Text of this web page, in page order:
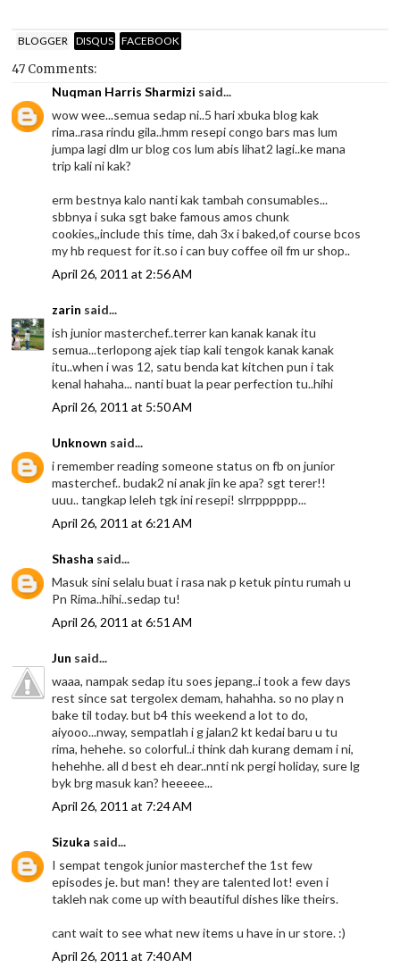
BLOGGER DISQUS FACEBOOK
47 Comments:
Nuqman Harris Sharmizi said...
wow wee...semua sedap ni..5 hari xbuka blog kak
rima..rasa rindu gila..hmm resepi congo bars mas lum
jumpa lagi dlm ur blog cos lum abis lihat2 lagi..ke mana
trip kali ni kak?
erm bestnya kalo nanti kak tambah consumables...
sbbnya i suka sgt bake famous amos chunk
cookies,,include this time, dah 3x i baked,of course bcos
my hb request for it.so i can buy coffee oil fm ur shop..
April 26, 2011 at 2:56 AM
zarin said...
ish junior masterchef..terrer kan kanak kanak itu
semua...terlopong ajek tiap kali tengok kanak kanak
itu..when i was 12, satu benda kat kitchen pun i tak
kenal hahaha... nanti buat la pear perfection tu..hihi
April 26, 2011 at 5:50 AM
Unknown said...
i remember reading someone status on fb on junior
masterchef.. budak2 ni anak jin ke apa? sgt terer!!
uuu.. tangkap leleh tgk ini resepi! slrrpppppp...
April 26, 2011 at 6:21 AM
Shasha said...
Masuk sini selalu buat i rasa nak p ketuk pintu rumah u
Pn Rima..hihi..sedap tu!
April 26, 2011 at 6:51 AM
Jun said...
waaa, nampak sedap itu soes jepang..i took a few days
rest since sat tergolex demam, hahahha. so no play n
bake til today. but b4 this weekend a lot to do,
aiyooo...nway, sempatlah i g jalan2 kt kedai baru u tu
rima, hehehe. so colorful..i think dah kurang demam i ni,
hehehhe. all d best eh dear..nnti nk pergi holiday, sure lg
byk brg masuk kan? heeeee...
April 26, 2011 at 7:24 AM
Sizuka said...
I sempat tengok junior masterchef the 1st few
episodes je. but man! they are talented lot! even i
takleh nak come up with beautiful dishes like theirs.
cant wait to see what new items u have in ur store. :)
April 26, 2011 at 7:40 AM